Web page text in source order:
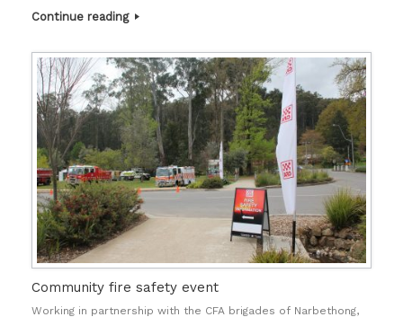
Continue reading
Community fire safety event
Working in partnership with the CFA brigades of Narbethong,